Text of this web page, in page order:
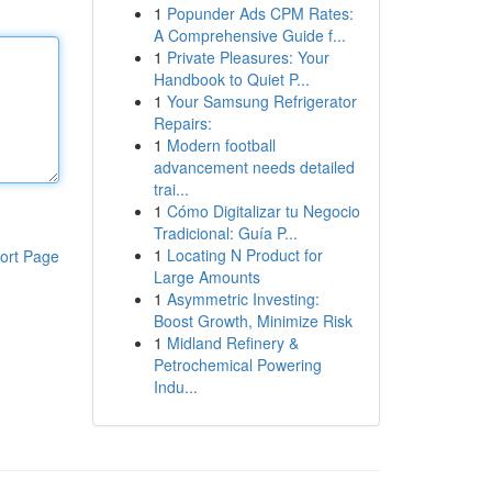
Page
1 Popunder Ads CPM Rates:
A Comprehensive Guide f...
1 Private Pleasures: Your
Handbook to Quiet P...
1 Your Samsung Refrigerator
Repairs:
1 Modern football
advancement needs detailed
trai...
1 Cómo Digitalizar tu Negocio
Tradicional: Guía P...
1 Locating N Product for
Large Amounts
1 Asymmetric Investing:
Boost Growth, Minimize Risk
1 Midland Refinery &
Petrochemical Powering
Indu...